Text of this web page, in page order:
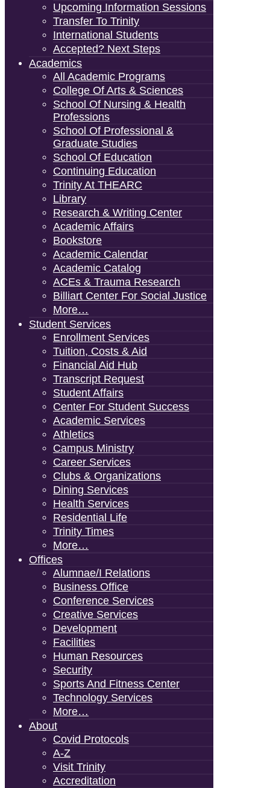
Upcoming Information Sessions
Transfer To Trinity
International Students
Accepted? Next Steps
Academics
All Academic Programs
College Of Arts & Sciences
School Of Nursing & Health
Professions
School Of Professional &
Graduate Studies
School Of Education
Continuing Education
Trinity At THEARC
Library
Research & Writing Center
Academic Affairs
Bookstore
Academic Calendar
Academic Catalog
ACEs & Trauma Research
Billiart Center For Social Justice
More…
Student Services
Enrollment Services
Tuition, Costs & Aid
Financial Aid Hub
Transcript Request
Student Affairs
Center For Student Success
Academic Services
Athletics
Campus Ministry
Career Services
Clubs & Organizations
Dining Services
Health Services
Residential Life
Trinity Times
More…
Offices
Alumnae/i Relations
Business Office
Conference Services
Creative Services
Development
Facilities
Human Resources
Security
Sports And Fitness Center
Technology Services
More…
About
Covid Protocols
A-Z
Visit Trinity
Accreditation